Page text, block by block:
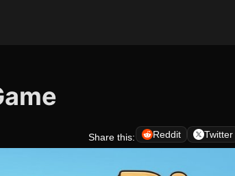
Share this: Reddit Twitter